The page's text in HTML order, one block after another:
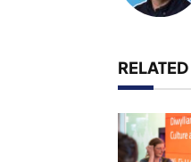
RELATED